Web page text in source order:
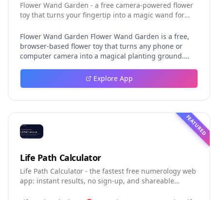
Flower Wand Garden - a free camera-powered flower
toy that turns your fingertip into a magic wand for
Flower Wand Garden Flower Wand Garden is a free,
browser-based flower toy that turns any phone or
computer camera into a magical planting ground.
real time using MediaPipe hand landmark tracking
and turns every gesture into blooming flowers that
learn. You simply allow the camera, hold your finger
still for one second, and watch a flower blossom right
on your screen. Key Takeaways (TL;DR) Flower Wand
camera access, and start planting flowers
immediately Every bloom is drawn with original art
and soft animations, so results look playful and
handcrafted rather than generic Users can capture
Explore App
FEATURED
Life Path Calculator
Life Path Calculator - the fastest free numerology web
app: instant results, no sign-up, and shareable